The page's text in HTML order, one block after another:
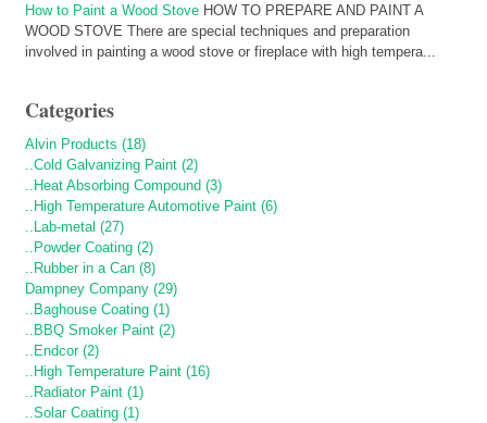
How to Paint a Wood Stove HOW TO PREPARE AND PAINT A
WOOD STOVE There are special techniques and preparation
involved in painting a wood stove or fireplace with high tempera...
Categories
Alvin Products (18)
..Cold Galvanizing Paint (2)
..Heat Absorbing Compound (3)
..High Temperature Automotive Paint (6)
..Lab-metal (27)
..Powder Coating (2)
..Rubber in a Can (8)
Dampney Company (29)
..Baghouse Coating (1)
..BBQ Smoker Paint (2)
..Endcor (2)
..High Temperature Paint (16)
..Radiator Paint (1)
..Solar Coating (1)